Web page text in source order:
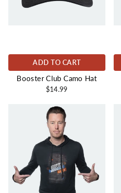
ADD TO CART
Booster Club Camo Hat
$14.99